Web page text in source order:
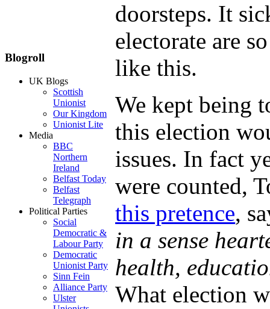
Blogroll
UK Blogs
Scottish
Unionist
Our Kingdom
Unionist Lite
Media
BBC
Northern
Ireland
Belfast Today
Belfast
Telegraph
Political Parties
Social
Democratic &
Labour Party
Democratic
Unionist Party
Sinn Fein
Alliance Party
Ulster
doorsteps. It
electorate are
like this.
We kept being
this election
issues. In fact
were counted,
this pretence,
in a sense
health,
What election